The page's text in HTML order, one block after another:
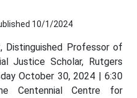
10/1/2024
Distinguished Professor of
Justice Scholar, Rutgers
October 30, 2024 | 6:30
Centre for